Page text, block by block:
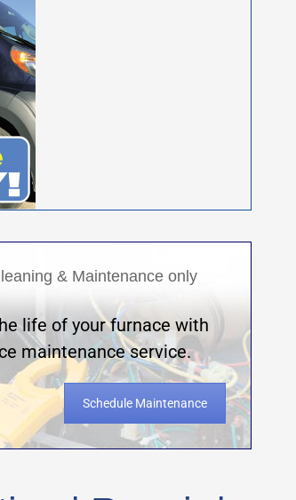
& Maintenance only
life of your furnace with
maintenance service.
Schedule Maintenance